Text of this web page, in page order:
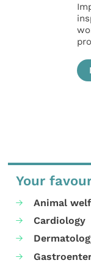
Your
Animal
Cardiology